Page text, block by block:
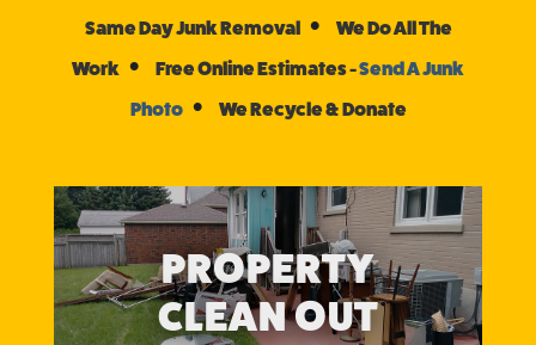
Same Day Junk Removal •
We Do All The
Work • Free Online Estimates -Send A Junk
Photo • We Recycle & Donate
PROPERTY
CLEAN OUT